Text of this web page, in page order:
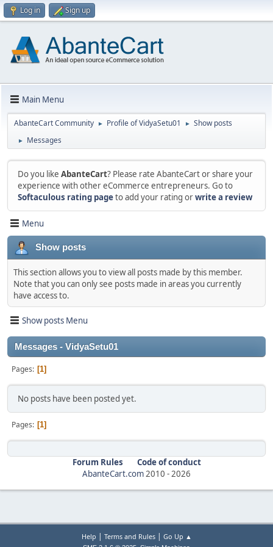
Log in Sign up
Main Menu
AbanteCart Community ► Profile of VidyaSetu01 ► Show posts
► Messages
Do you like AbanteCart? Please rate AbanteCart or share your
experience with other eCommerce entrepreneurs. Go to
Softaculous rating pageto add your rating orwrite a review
Menu
Show posts
This section allows you to view all posts made by this member.
Note that you can only see posts made in areas you currently
have access to.
Show posts Menu
Messages - VidyaSetu01
Pages 1
No posts have been posted yet.
Pages 1
Forum Rules
Code of conduct
AbanteCart.com2010 -2026
Help | Terms and Rules| Go Up ▲